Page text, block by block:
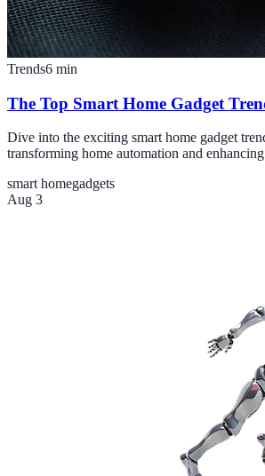
Trends6 min
The Top Smart Home Gadget
Dive into the exciting smart home gadget
transforming home automation and
smart homegadgets
Aug 3